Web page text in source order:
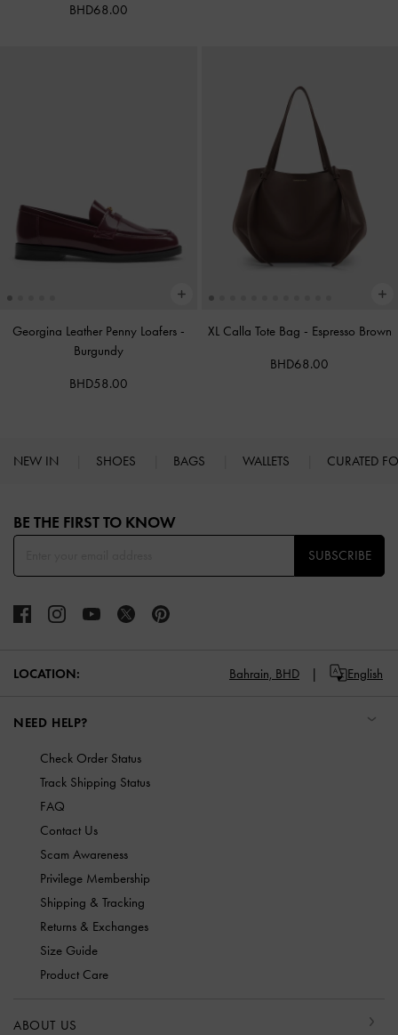
BHD68.00
Georgina Leather Penny Loafers -
Burgundy
BHD58.00
XL Calla Tote Bag - Espresso Brown
BHD68.00
NEW IN SHOES BAGS WALLETS CURATED
BE THE FIRST TO KNOW​
SUBSCRIBE
LOCATION: Bahrain, BHD English
NEED HELP?
Check Order Status
Track Shipping Status
FAQ
Contact Us
Scam Awareness
Privilege Membership
Shipping & Tracking
Returns & Exchanges
Size Guide
Product Care
ABOUT US